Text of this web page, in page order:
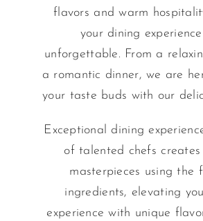
flavors and warm
your dining
unforgettable. From a
a romantic dinner, we are
your taste buds with our
Exceptional dining
of talented chefs creates
masterpieces using the
ingredients, elevating
experience with unique